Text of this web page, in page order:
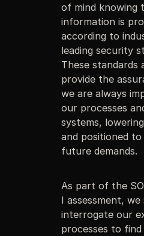
of mind knowing
information is
according to
leading security
These standards
provide the
we are always
our processes
systems,
and positioned
future demands.
As part of the
I assessment,
interrogate our
processes to find